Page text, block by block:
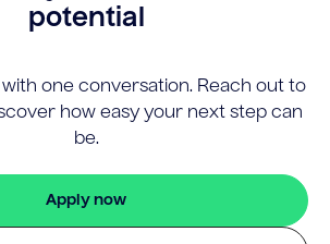
potential
one conversation. Reach out to
how easy your next step can
be.
Apply now